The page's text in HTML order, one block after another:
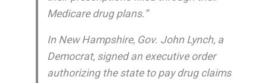
Medicare drug plans.”
In New Hampshire, Gov. John Lynch, a
Democrat, signed an executive order
authorizing the state to pay drug claims